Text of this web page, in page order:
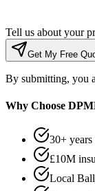
Tell us about your
Get My Free
By submitting, you
Why Choose
30+ years
£10M
Local